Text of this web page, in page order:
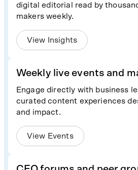
digital editorial read by
makers weekly.
View Insights
Weekly live events and
Engage directly with business
curated content experiences
and impact.
View Events